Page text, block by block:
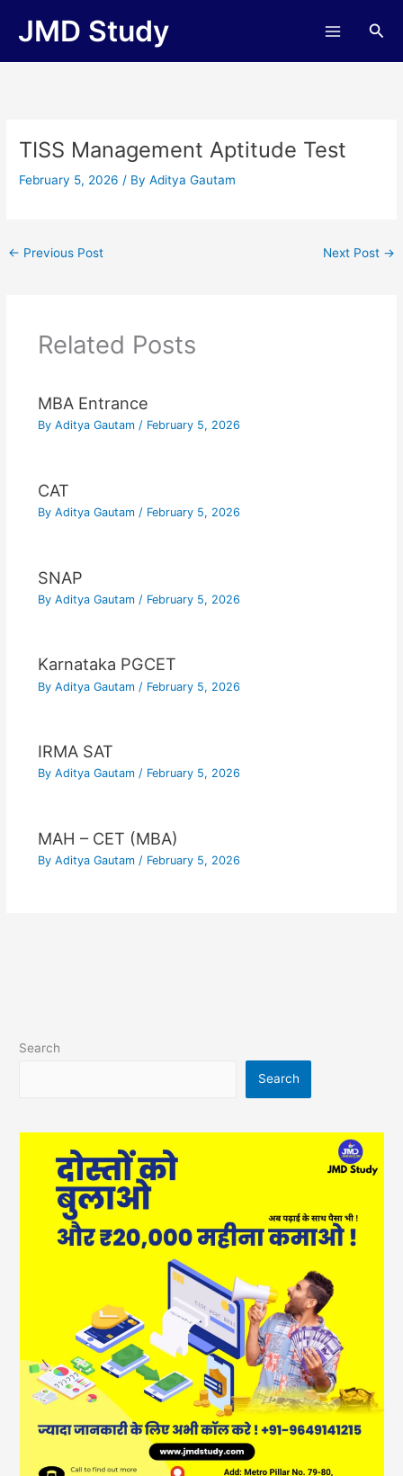
JMD Study
TISS Management Aptitude Test
February 5, 2026/ ByAditya Gautam
← Previous Post Next Post →
Related Posts
MBA Entrance
By Aditya Gautam / February 5, 2026
CAT
By Aditya Gautam / February 5, 2026
SNAP
By Aditya Gautam / February 5, 2026
Karnataka PGCET
By Aditya Gautam / February 5, 2026
IRMA SAT
By Aditya Gautam / February 5, 2026
MAH – CET (MBA)
By Aditya Gautam / February 5, 2026
Search
Search